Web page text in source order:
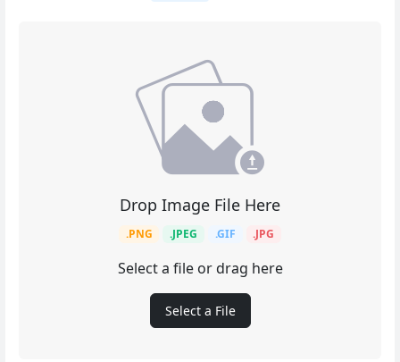
Drop Image File Here
.PNG .JPEG .GIF .JPG
Select a file or drag here
Select a File